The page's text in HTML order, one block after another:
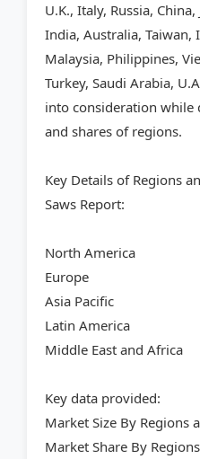
U.K., Italy, Russia,
India, Australia, Taiwan,
Malaysia, Philippines,
Turkey, Saudi Arabia,
into consideration while
and shares of regions.
Key Details of Regions
Saws Report:
North America
Europe
Asia Pacific
Latin America
Middle East and Africa
Key data provided:
Market Size By Regions
Market Share By